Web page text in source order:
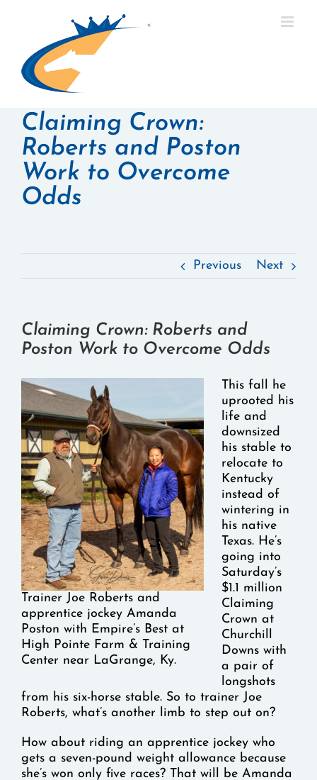
Claiming Crown:
Roberts and Poston
Work to Overcome
Odds
Previous Next
Claiming Crown: Roberts and
Poston Work to Overcome Odds
Trainer Joe Roberts and
apprentice jockey Amanda
Poston with Empire’s Best at
High Pointe Farm & Training
Center near LaGrange, Ky.
This fall he
uprooted his
life and
downsized
his stable to
relocate to
Kentucky
instead of
wintering in
his native
Texas. He’s
going into
Saturday’s
$1.1 million
Claiming
Crown at
Churchill
Downs with
a pair of
longshots
from his six-horse stable. So to trainer Joe
Roberts, what’s another limb to step out on?
How about riding an apprentice jockey who
gets a seven-pound weight allowance because
she’s won only five races? That will be Amanda